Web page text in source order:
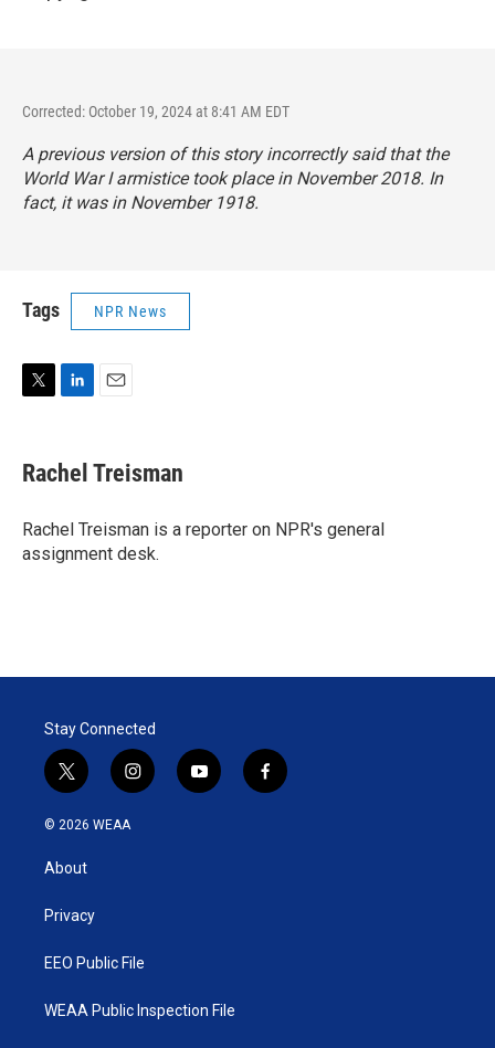
Corrected: October 19, 2024 at 8:41 AM EDT
A previous version of this story incorrectly said that the
World War I armistice took place in November 2018. In
fact, it was in November 1918.
Tags NPR News
t
t
r
k
e
I
n
i
l
Rachel Treisman
Rachel Treisman is a reporter on NPR's general
assignment desk.
Stay Connected
t
w
i
t
e
i
n
y
o
f
a
© 2026 WEAA
About
Privacy
EEO Public File
WEAA Public Inspection File